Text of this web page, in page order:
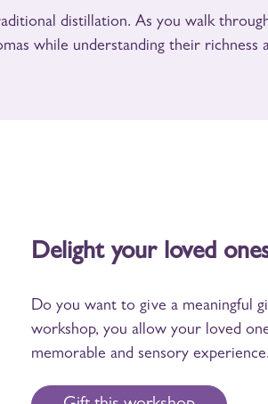
distillation. As you walk
while understanding their richness
Delight your loved
Do you want to give a meaningful
workshop, you allow your loved
memorable and sensory experience.